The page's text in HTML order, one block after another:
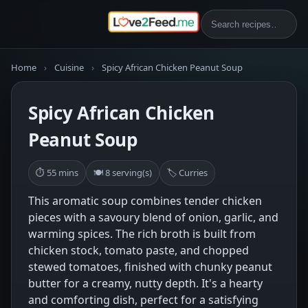
Home › Cuisine › Spicy African Chicken Peanut Soup
Spicy African Chicken
Peanut Soup
⏱ 55 mins 🍽 8 serving(s) 🏷 Curries
This aromatic soup combines tender chicken
pieces with a savoury blend of onion, garlic, and
warming spices. The rich broth is built from
chicken stock, tomato paste, and chopped
stewed tomatoes, finished with chunky peanut
butter for a creamy, nutty depth. It's a hearty
and comforting dish, perfect for a satisfying